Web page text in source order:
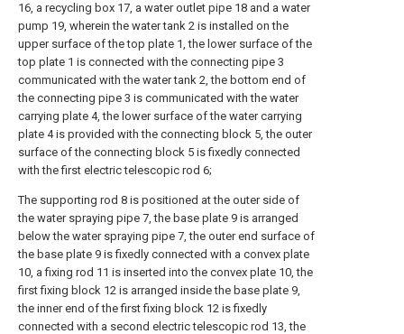
16, a recycling box 17, a water outlet pipe 18 and a water
pump 19, wherein the water tank 2 is installed on the
upper surface of the top plate 1, the lower surface of the
top plate 1 is connected with the connecting pipe 3
communicated with the water tank 2, the bottom end of
the connecting pipe 3 is communicated with the water
carrying plate 4, the lower surface of the water carrying
plate 4 is provided with the connecting block 5, the outer
surface of the connecting block 5 is fixedly connected
with the first electric telescopic rod 6;
The supporting rod 8 is positioned at the outer side of
the water spraying pipe 7, the base plate 9 is arranged
below the water spraying pipe 7, the outer end surface of
the base plate 9 is fixedly connected with a convex plate
10, a fixing rod 11 is inserted into the convex plate 10, the
first fixing block 12 is arranged inside the base plate 9,
the inner end of the first fixing block 12 is fixedly
connected with a second electric telescopic rod 13, the